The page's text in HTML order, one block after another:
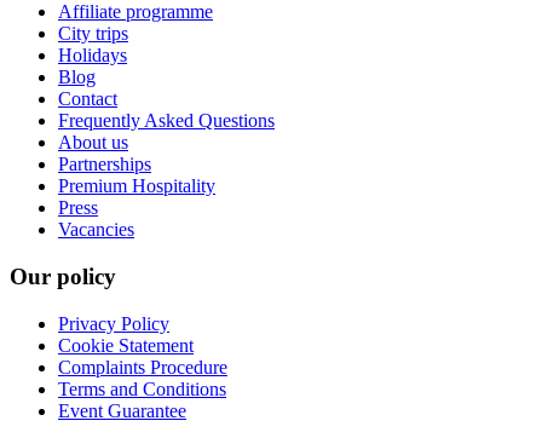
Affiliate programme
City trips
Holidays
Blog
Contact
Frequently Asked Questions
About us
Partnerships
Premium Hospitality
Press
Vacancies
Our policy
Privacy Policy
Cookie Statement
Complaints Procedure
Terms and Conditions
Event Guarantee